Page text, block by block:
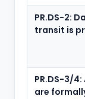
PR.DS-2:
transit is
PR.DS-3/4:
are